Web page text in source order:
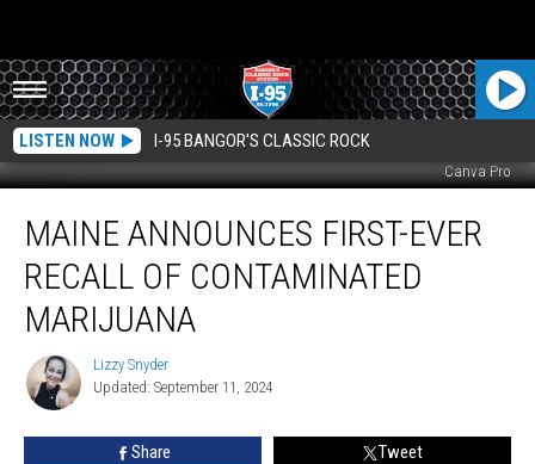
LISTEN NOW I-95 BANGOR'S CLASSIC ROCK
Canva Pro
Announces
First-
Ever
Recall
Contaminated
Marijuana
MAINE ANNOUNCES FIRST-EVER
RECALL OF CONTAMINATED
MARIJUANA
Lizzy
Snyder
Lizzy Snyder
Updated: September 11, 2024
Share Tweet